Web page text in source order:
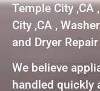
Temple City
City ,CA ,
and Dryer
We believe
handled quickly